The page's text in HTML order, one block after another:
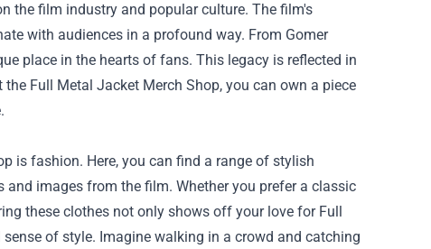
the film industry and popular culture. The film's
with audiences in a profound way. From Gomer
place in the hearts of fans. This legacy is reflected in
Full Metal Jacket Merch Shop, you can own a piece
is fashion. Here, you can find a range of stylish
images from the film. Whether you prefer a classic
these clothes not only shows off your love for Full
of style. Imagine walking in a crowd and catching